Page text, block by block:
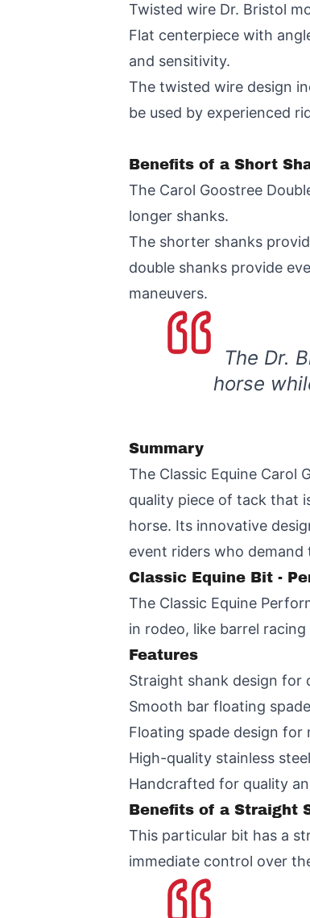
Twisted wire Dr. Bristol
Flat centerpiece with
and sensitivity.
The twisted wire design
be used by experienced
Benefits of a Short
The Carol Goostree
longer shanks.
The shorter shanks
double shanks provide
maneuvers.
The Dr.
horse
Summary
The Classic Equine Carol
quality piece of tack that
horse. Its innovative
event riders who
Classic Equine Bit -
The Classic Equine
in rodeo, like barrel
Features
Straight shank design for
Smooth bar floating
Floating spade design
High-quality stainless
Handcrafted for quality
Benefits of a Straight
This particular bit has a
immediate control over